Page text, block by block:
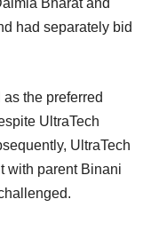
had separately bid
the preferred
UltraTech
UltraTech
with parent Binani